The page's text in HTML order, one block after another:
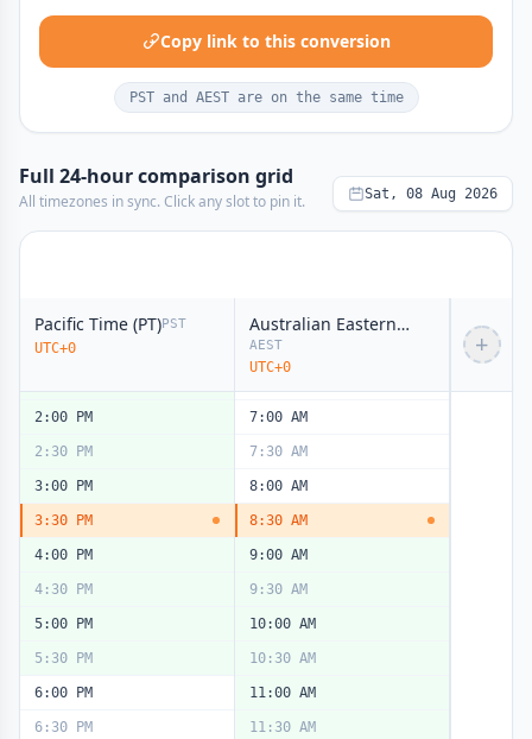
Copy link to this conversion
PST and AEST are on the same time
Full 24-hour comparison grid
All timezones in sync. Click any slot to pin it. Sat, 08 Aug 2026
Pacific Time (PT)PST
UTC+0
Australian Eastern Time (AET)
AEST
UTC+0
+
9:00 AM
10:30 AM
11:00 AM
12:30 PM
1:00 PM
2:00 PM
2:30 PM
3:00 PM
3:30 PM
4:00 PM
4:30 PM
5:00 PM
5:30 PM
6:00 PM
6:30 PM
1:30 AM
2:00 AM
2:30 AM
3:30 AM
4:00 AM
5:30 AM
6:00 AM
7:00 AM
7:30 AM
8:00 AM
8:30 AM
9:00 AM
9:30 AM
10:00 AM
10:30 AM
11:00 AM
11:30 AM